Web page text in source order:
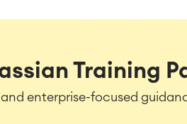
Training
enterprise-focused